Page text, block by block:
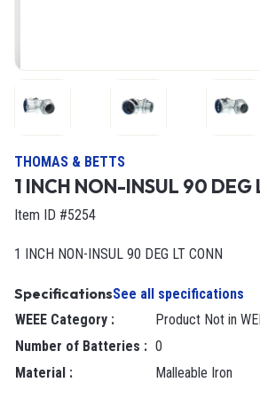
THOMAS & BETTS
1 INCH NON-INSUL 90 DEG
Item ID #5254
1 INCH NON-INSUL 90 DEG LT CONN
SpecificationsSee all specifications
WEEE Category :
Product Not in
Number of Batteries : 0
Material : Malleable Iron